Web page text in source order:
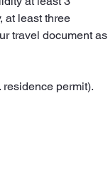
at least three
travel document as
permit).